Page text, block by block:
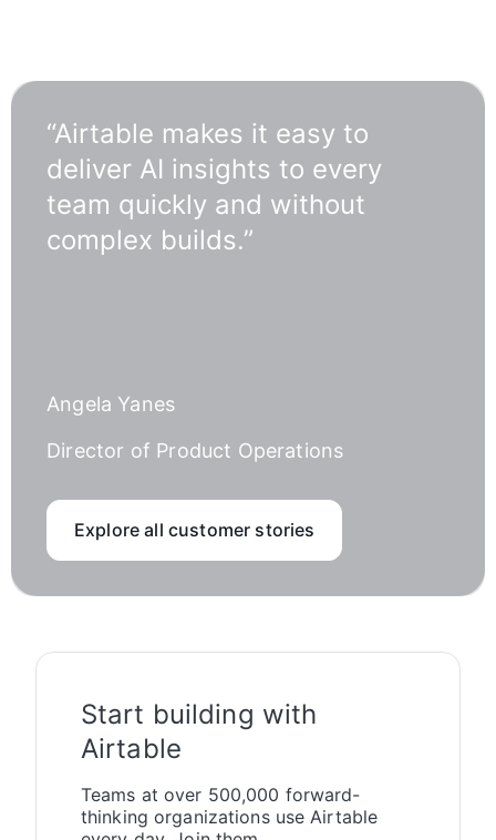
“Airtable makes it easy to
deliver AI insights to every
team quickly and without
complex builds.”
Angela Yanes
Director of Product Operations
Explore all customer stories
Start building with
Airtable
Teams at over 500,000 forward-
thinking organizations use Airtable